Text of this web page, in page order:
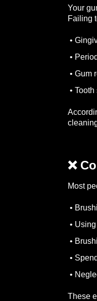
Your
Failing
•
•
• Gum
•
❌
Most
•
•
•
•
•
These